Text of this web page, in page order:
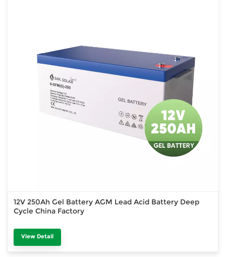
12V 250Ah Gel Battery AGM Lead Acid Battery Deep
Cycle China Factory
View Detail